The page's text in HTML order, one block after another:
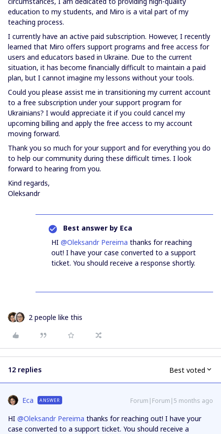
education to my students, and Miro is a vital part of my
teaching process.
I currently have an active paid subscription. However, I recently
learned that Miro offers support programs and free access for
users and educators based in Ukraine. Due to the current
situation, it has become financially difficult to maintain a paid
plan, but I cannot imagine my lessons without your tools.
Could you please assist me in transitioning my current account
to a free subscription under your support program for
Ukrainians? I would appreciate it if you could cancel my
upcoming billing and apply the free access to my account
moving forward.
Thank you so much for your support and for everything you do
to help our community during these difficult times. I look
forward to hearing from you.
Kind regards,
Oleksandr
Best answer by Eca
HI ​ @Oleksandr Pereima thanks for reaching
out! I have your case converted to a support
ticket. You should receive a response shortly.
2 people like this
12 replies Best voted
Eca ANSWER Forum|Forum|5 months ago
HI ​ @Oleksandr Pereima thanks for reaching out! I have your
case converted to a support ticket. You should receive a